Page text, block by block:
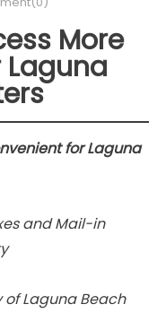
More
for Laguna
and Mail-in
of Laguna Beach